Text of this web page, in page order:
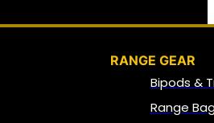
RANGE GEAR
Bipods &
Range